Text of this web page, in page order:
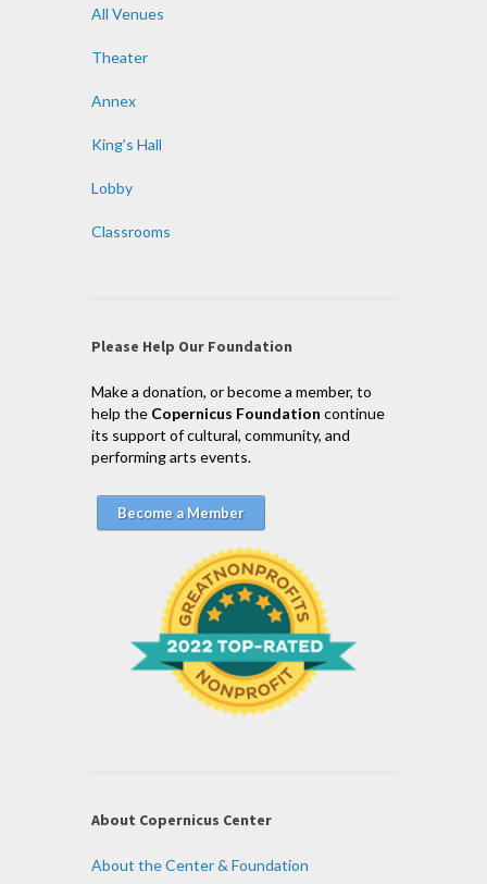
All Venues
Theater
Annex
King’s Hall
Lobby
Classrooms
Please Help Our Foundation
Make a donation, or become a member, to
help the Copernicus Foundation continue
its support of cultural, community, and
performing arts events.
Become a Member
About Copernicus Center
About the Center & Foundation